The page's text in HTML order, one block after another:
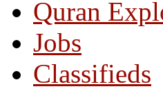
Quran
Jobs
Classifieds